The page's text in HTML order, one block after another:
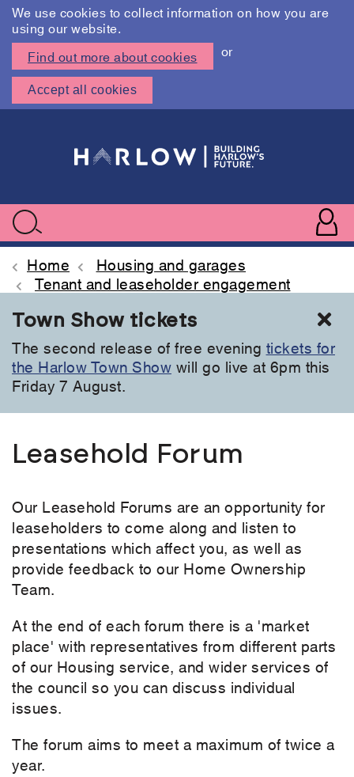
We use cookies to collect information on how you are
using our website.
Find out more about cookies
or
Accept all cookies
menu
Search
Home
Housing and garages
Tenant and leaseholder engagement
Town Show tickets
The second release of free evening tickets for
the Harlow Town Show will go live at 6pm this
Friday 7 August.
Leasehold Forum
Our Leasehold Forums are an opportunity for
leaseholders to come along and listen to
presentations which affect you, as well as
provide feedback to our Home Ownership
Team.
At the end of each forum there is a 'market
place' with representatives from different parts
of our Housing service, and wider services of
the council so you can discuss individual
issues.
The forum aims to meet a maximum of twice a
year.